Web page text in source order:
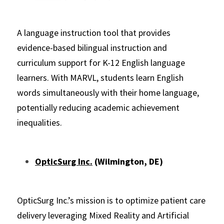
A language instruction tool that provides
evidence-based bilingual instruction and
curriculum support for K-12 English language
learners. With MARVL, students learn English
words simultaneously with their home language,
potentially reducing academic achievement
inequalities.
OpticSurg Inc. (Wilmington, DE)
OpticSurg Inc.’s mission is to optimize patient care
delivery leveraging Mixed Reality and Artificial